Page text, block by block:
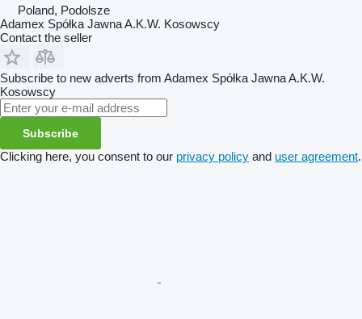
Poland, Podolsze
Adamex Spółka Jawna A.K.W. Kosowscy
Contact the seller
Subscribe to new adverts from Adamex Spółka Jawna A.K.W.
Kosowscy
Subscribe
Clicking here, you consent to our privacy policy and user agreement.